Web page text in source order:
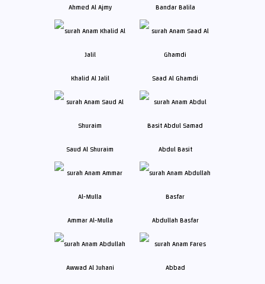
Ahmed Al Ajmy Bandar Balila
Khalid Al Jalil Saad Al Ghamdi
Saud Al Shuraim Abdul Basit
Ammar Al-Mulla Abdullah Basfar